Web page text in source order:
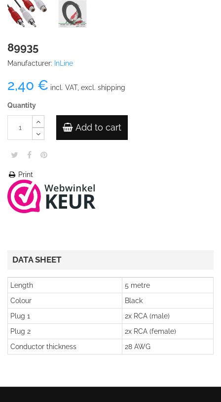
89935
Manufacturer: InLine
2,40 € incl. VAT, excl. shipping
Quantity
Add to cart
Print
DATA SHEET
Length
5 metre
Colour
Black
Plug 1
2x RCA (male)
Plug 2
2x RCA (female)
Conductor thickness
28 AWG